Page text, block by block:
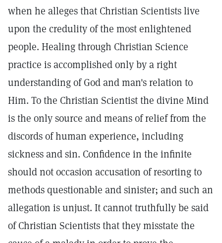
when he alleges that Christian Scientists live
upon the credulity of the most enlightened
people. Healing through Christian Science
practice is accomplished only by a right
understanding of God and man's relation to
Him. To the Christian Scientist the divine Mind
is the only source and means of relief from the
discords of human experience, including
sickness and sin. Confidence in the infinite
should not occasion accusation of resorting to
methods questionable and sinister; and such an
allegation is unjust. It cannot truthfully be said
of Christian Scientists that they misstate the